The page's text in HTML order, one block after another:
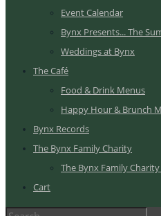
Event Calendar
Bynx Presents... The
Weddings at Bynx
The Café
Food & Drink Menus
Happy Hour & Brunch
Bynx Records
The Bynx Family Charity
The Bynx Family
Cart